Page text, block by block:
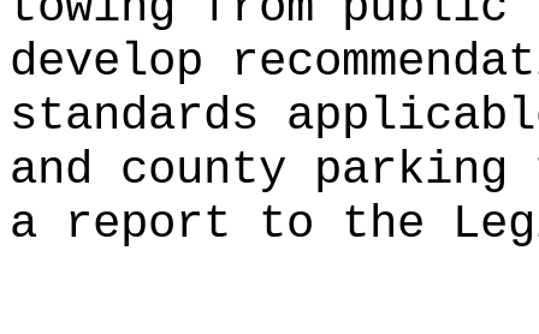
develop
standards
and county
a report to the